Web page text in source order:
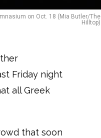
on Oct. 18 (Mia Butler/The
Hilltop)
Friday night
all Greek
that soon